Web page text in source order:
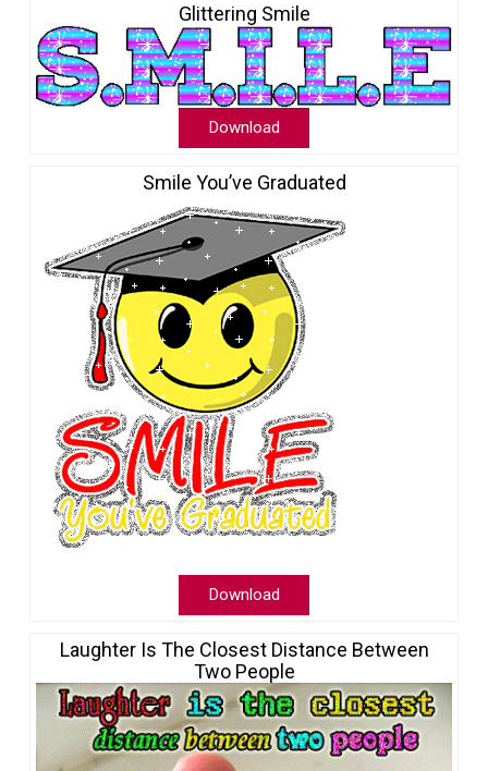
Glittering Smile
Download
Smile You’ve Graduated
Download
Laughter Is The Closest Distance Between
Two People